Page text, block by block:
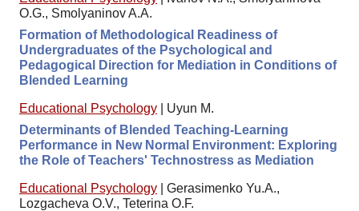
O.G., Smolyaninov A.A.
Formation of Methodological Readiness of
Undergraduates of the Psychological and
Pedagogical Direction for Mediation in Conditions of
Blended Learning
Educational Psychology
Uyun M.
Determinants of Blended Teaching-Learning
Performance in New Normal Environment: Exploring
the Role of Teachers' Technostress as Mediation
Educational Psychology
Gerasimenko Yu.A.,
Lozgacheva O.V., Teterina O.F.